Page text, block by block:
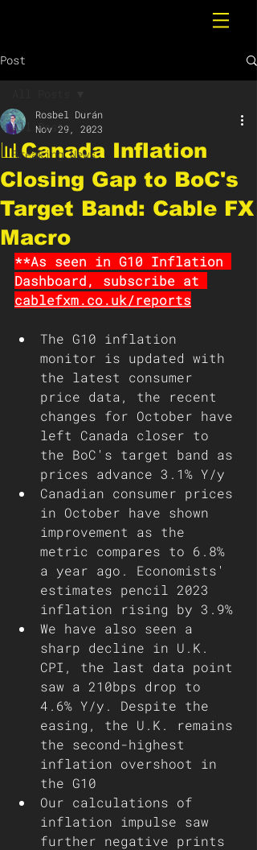
Post
All Posts
Breaking News
📊Canada Inflation
Closing Gap to BoC's
Target Band: Cable FX
Macro
Rosbel Durán
Nov 29, 2023
**As seen in G10 Inflation
Dashboard, subscribe at
cablefxm.co.uk/reports
The G10 inflation
monitor is updated with
the latest consumer
price data, the recent
changes for October have
left Canada closer to
the BoC's target band as
prices advance 3.1% Y/y
Canadian consumer prices
in October have shown
improvement as the
metric compares to 6.8%
a year ago. Economists'
estimates pencil 2023
inflation rising by 3.9%
We have also seen a
sharp decline in U.K.
CPI, the last data point
saw a 210bps drop to
4.6% Y/y. Despite the
easing, the U.K. remains
the second-highest
inflation overshoot in
the G10
Our calculations of
inflation impulse saw
further negative prints